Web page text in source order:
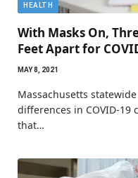
HEALTH
With Masks On,
Feet Apart for
MAY 8, 2021
Massachusetts
differences in COVID-19
that…